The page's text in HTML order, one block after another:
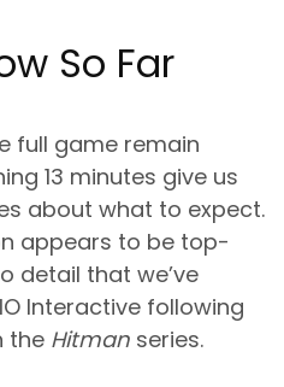
So Far
full game remain
13 minutes give us
about what to expect.
appears to be top-
detail that we’ve
Interactive following
the Hitman series.